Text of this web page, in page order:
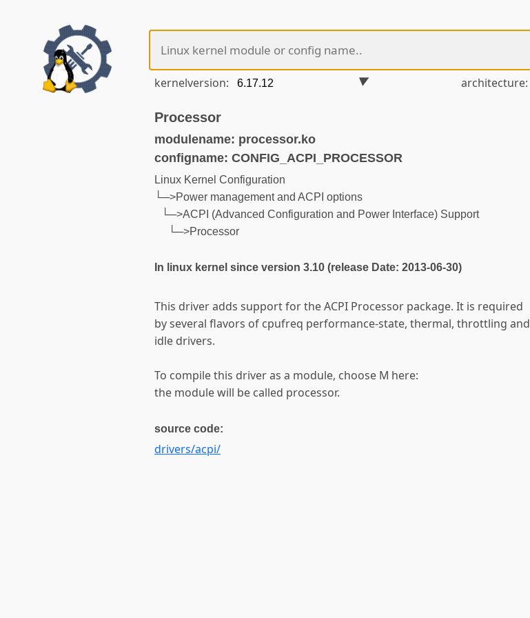
kernelversion: architecture:
Processor
modulename: processor.ko
configname: CONFIG_ACPI_PROCESSOR
Linux Kernel Configuration
└─>Power management and ACPI options
└─>ACPI (Advanced Configuration and Power Interface) Support
└─>Processor
In linux kernel since version 3.10 (release Date: 2013-06-30)
This driver adds support for the ACPI Processor package. It is required
by several flavors of cpufreq performance-state, thermal, throttling and
idle drivers.
To compile this driver as a module, choose M here:
the module will be called processor.
source code:
drivers/acpi/